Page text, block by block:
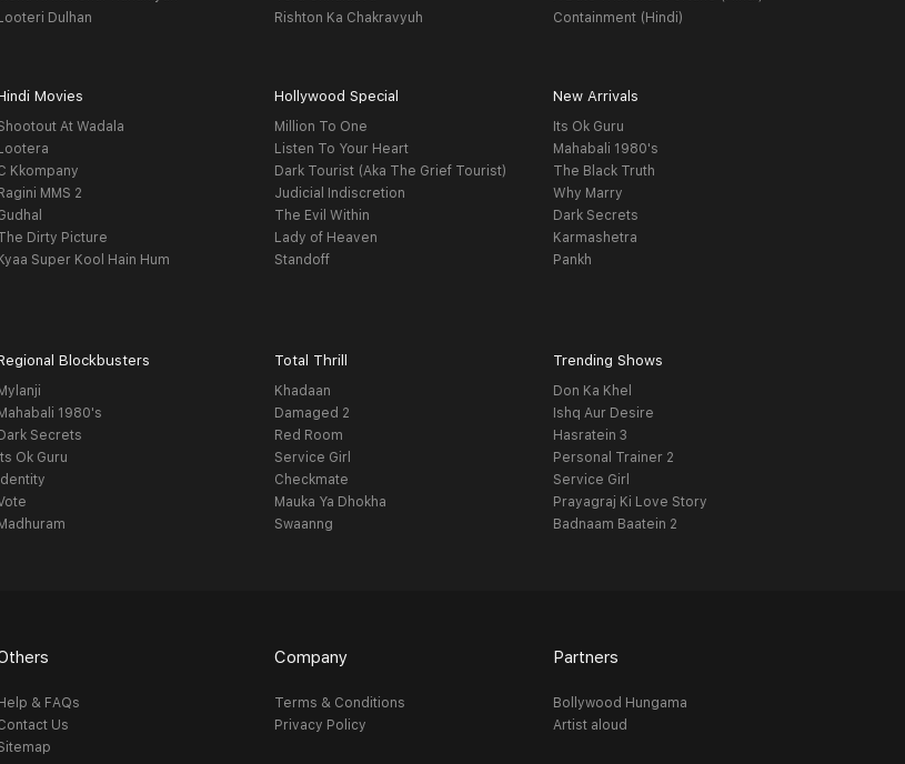
Looteri Dulhan
Rishton Ka Chakravyuh
Containment (Hindi)
Movies
At Wadala
Lootera
Kkompany
Ragini MMS 2
Dirty Picture
Kyaa Super Kool Hain Hum
Hollywood Special
Million To One
Listen To Your Heart
Dark Tourist (Aka The Grief Tourist)
Judicial Indiscretion
The Evil Within
Lady of Heaven
Standoff
New Arrivals
Its Ok Guru
Mahabali 1980's
The Black Truth
Why Marry
Dark Secrets
Karmashetra
Pankh
Blockbusters
Mylanji
Mahabali 1980's
Dark Secrets
Its Ok Guru
Identity
Madhuram
Total Thrill
Khadaan
Damaged 2
Red Room
Service Girl
Checkmate
Mauka Ya Dhokha
Swaanng
Trending Shows
Don Ka Khel
Ishq Aur Desire
Hasratein 3
Personal Trainer 2
Service Girl
Prayagraj Ki Love Story
Badnaam Baatein 2
Help & FAQs
Us
Company
Terms & Conditions
Privacy Policy
Partners
Bollywood Hungama
Artist aloud